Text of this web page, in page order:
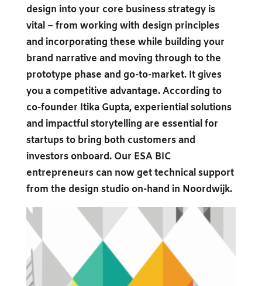
design into your core business strategy is
vital – from working with design principles
and incorporating these while building your
brand narrative and moving through to the
prototype phase and go-to-market. It gives
you a competitive advantage. According to
co-founder Itika Gupta, experiential solutions
and impactful storytelling are essential for
startups to bring both customers and
investors onboard. Our ESA BIC
entrepreneurs can now get technical support
from the design studio on-hand in Noordwijk.